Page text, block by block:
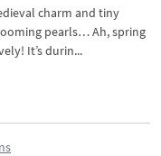
charm and tiny
pearls… Ah, spring
It’s durin...